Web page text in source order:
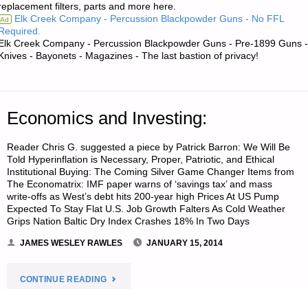
FACILITIES
filters, parts and more here.
Ad Elk Creek Company - Percussion Blackpowder Guns - No FFL
Creek Company - Percussion Blackpowder Guns - Pre-1899 Guns -
- Bayonets - Magazines - The last bastion of privacy!
Economics and Investing:
Reader Chris G. suggested a piece by Patrick Barron: We Will Be
Told Hyperinflation is Necessary, Proper, Patriotic, and Ethical
Institutional Buying: The Coming Silver Game Changer Items from
The Economatrix: IMF paper warns of ‘savings tax’ and mass
write-offs as West’s debt hits 200-year high Prices At US Pump
Expected To Stay Flat U.S. Job Growth Falters As Cold Weather
Grips Nation Baltic Dry Index Crashes 18% In Two Days
JAMES WESLEY RAWLES JANUARY 15, 2014
CONTINUE READING"ECONOMICS